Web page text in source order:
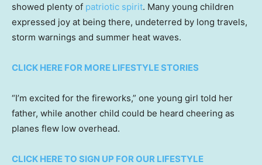
showed plenty of patriotic spirit. Many young children
expressed joy at being there, undeterred by long travels,
storm warnings and summer heat waves.
CLICK HERE FOR MORE LIFESTYLE STORIES
“I’m excited for the fireworks,” one young girl told her
father, while another child could be heard cheering as
planes flew low overhead.
CLICK HERE TO SIGN UP FOR OUR LIFESTYLE